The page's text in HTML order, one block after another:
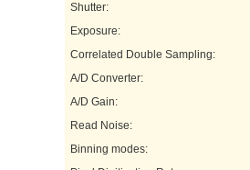
Shutter:
Exposure:
Correlated Double Sampling:
A/D Converter:
A/D Gain:
Read Noise:
Binning modes: